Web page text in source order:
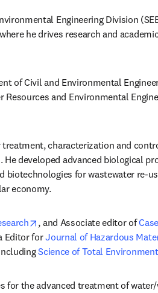
Engineering Division
he drives research and
of Civil and Environmental
Resources and Environmental
characterization and
developed advanced biological
for wastewater re-
economy.
opens in new tab/window
, and Associate editor of
Editor for Journal of Hazardous
Science of Total Environment
for the advanced treatment of